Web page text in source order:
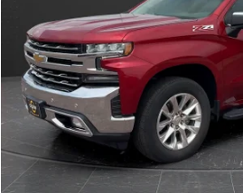
95,038 mi
Documentation Fee
Internet Price
View
Click To Call